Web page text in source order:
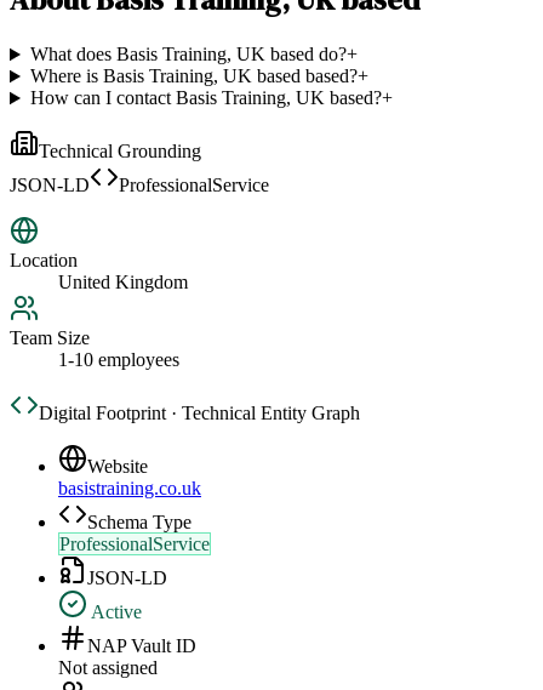
What does Basis Training, UK based do?+
Where is Basis Training, UK based based?+
How can I contact Basis Training, UK based?+
Technical Grounding
JSON-LD
ProfessionalService
Location
United Kingdom
Team Size
1-10 employees
Digital Footprint · Technical Entity Graph
Website
basistraining.co.uk
Schema Type
ProfessionalService
JSON-LD
Active
NAP Vault ID
Not assigned